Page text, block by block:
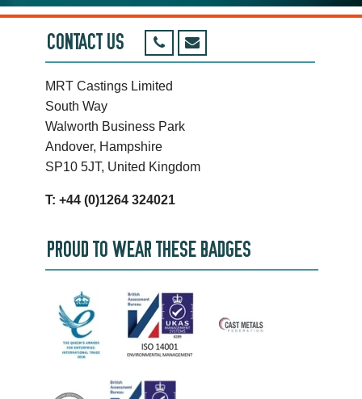
CONTACT US
MRT Castings Limited
South Way
Walworth Business Park
Andover, Hampshire
SP10 5JT, United Kingdom
T: +44 (0)1264 324021
PROUD TO WEAR THESE BADGES